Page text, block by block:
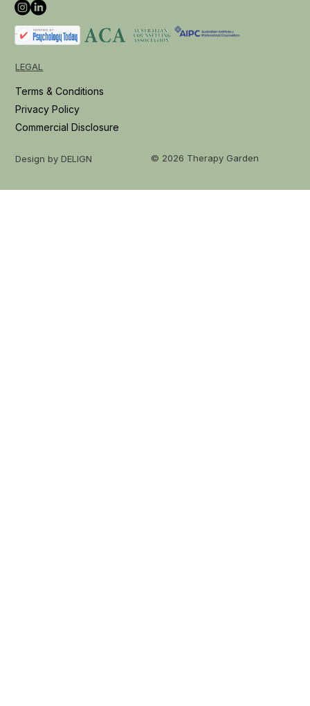
LEGAL
Terms & Conditions
Privacy Policy
Commercial Disclosure
Design by DELIGN © 2026 Therapy Garden